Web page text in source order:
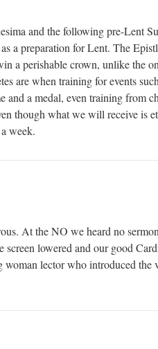
and the following pre-Lent
a preparation for Lent. The
a perishable crown, unlike the
are when training for events
a medal, even training from
though what we will receive is
week.
At the NO we heard no
lowered and our good
lector who introduced the